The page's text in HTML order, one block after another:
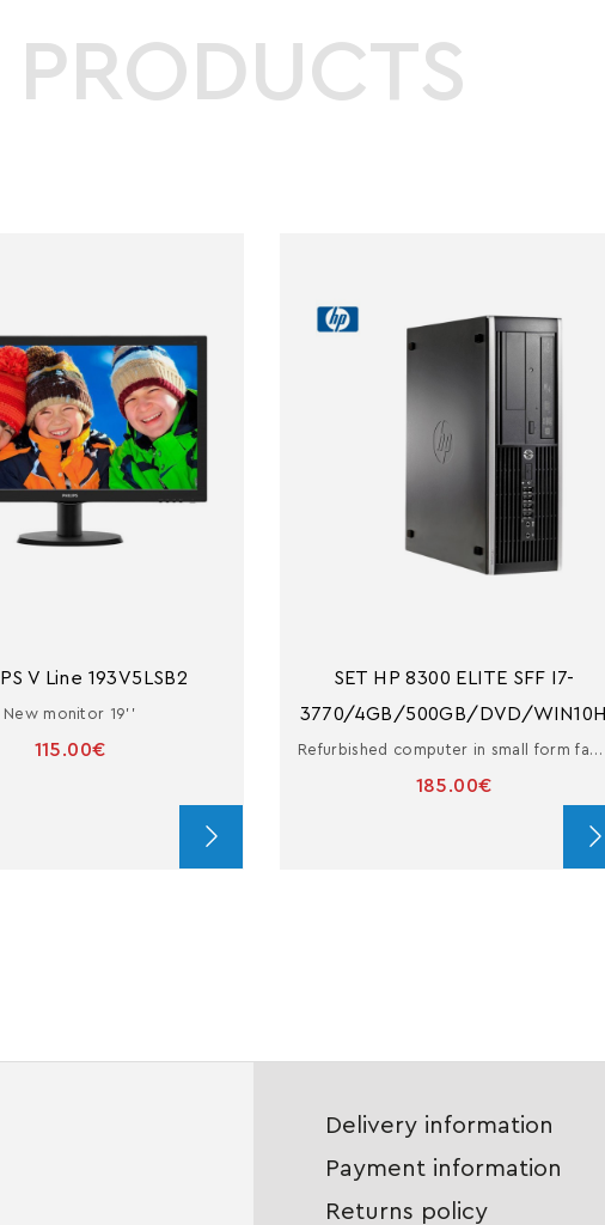
V Line 193V5LSB2
New monitor 19''
115.00€
SET HP 8300 ELITE SFF I7-
3770/4GB/500GB/DVD/WIN10H
Refurbished computer in small form factor with i7
185.00€
Delivery information
Payment information
Returns policy